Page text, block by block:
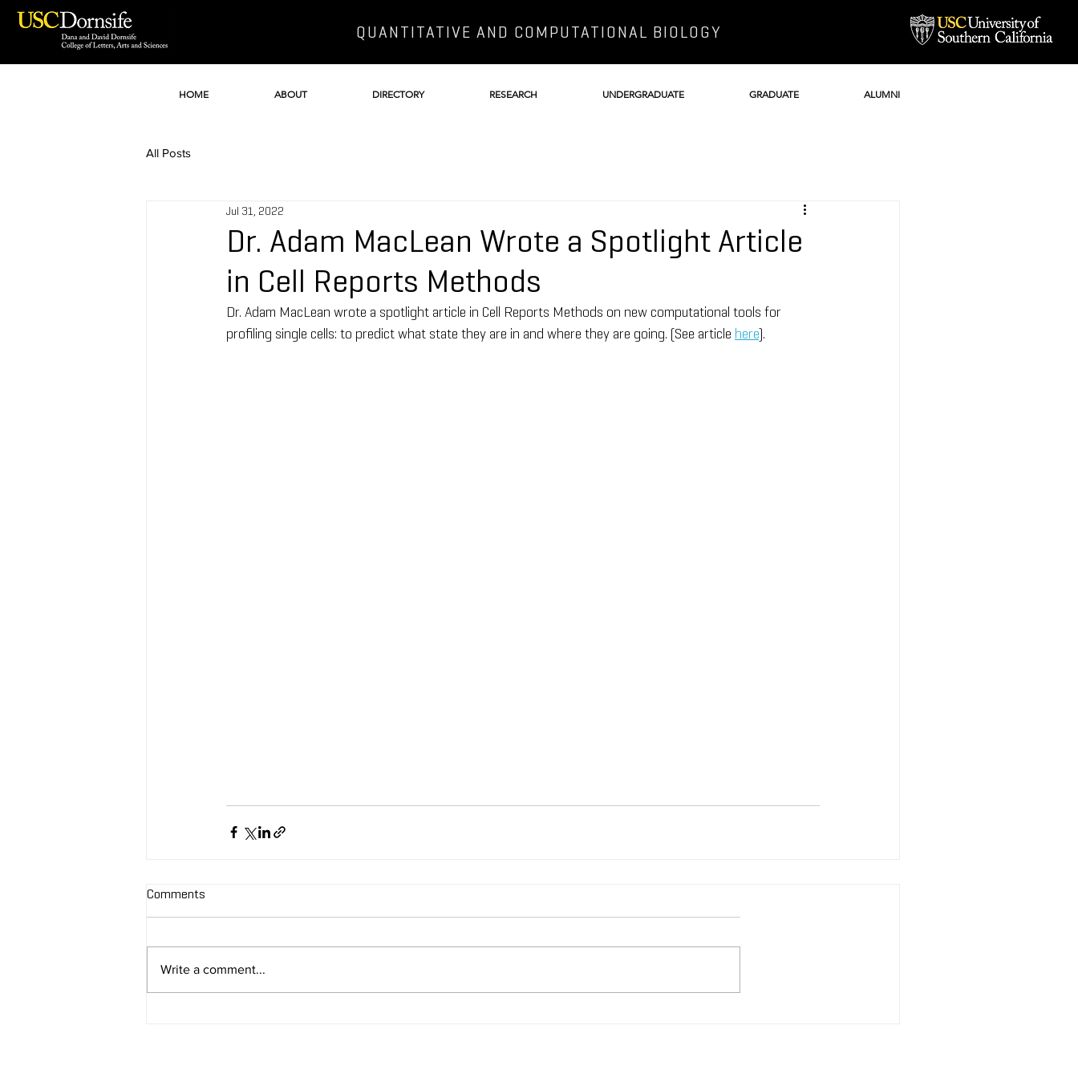
QUANTITATIVE AND COMPUTATIONAL BIOLOGY
HOME ABOUT DIRECTORY RESEARCH UNDERGRADUATE GRADUATE ALUMNI
All Posts
Dr. Adam MacLean Wrote a Spotlight Article
in Cell Reports Methods
Jul 31, 2022
Dr. Adam MacLean wrote a spotlight article in Cell Reports Methods on new computational tools for
profiling single cells: to predict what state they are in and where they are going. (See article here).
Comments
Write a comment...